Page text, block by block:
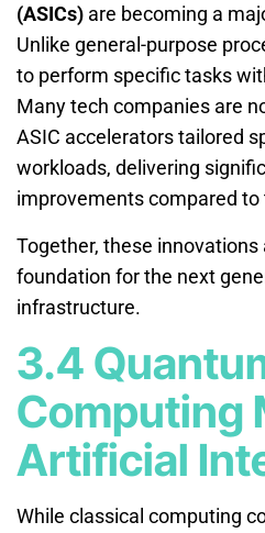
(ASICs) are becoming a
Unlike general-purpose
to perform specific tasks
Many tech companies are
ASIC accelerators tailored
workloads, delivering
improvements compared
Together, these innovations
foundation for the next
infrastructure.
3.4
Computing
Artificial
While classical computing